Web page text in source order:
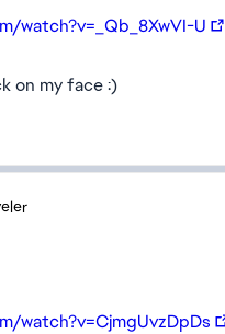
watch?v=_Qb_8XwVI-U
on my face :)
watch?v=CjmgUvzDpDs